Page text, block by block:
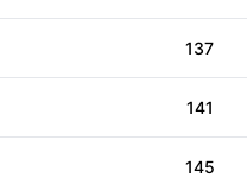
137
141
145